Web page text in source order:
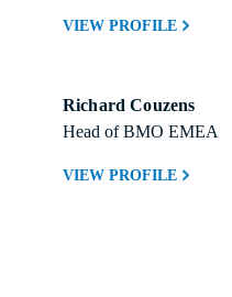
VIEW PROFILE
Richard Couzens
Head of BMO EMEA
VIEW PROFILE